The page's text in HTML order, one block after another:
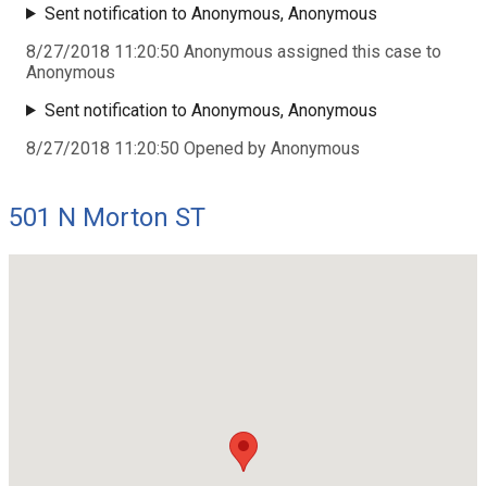
Sent notification to Anonymous, Anonymous
8/27/2018 11:20:50 Anonymous assigned this case to
Anonymous
Sent notification to Anonymous, Anonymous
8/27/2018 11:20:50 Opened by Anonymous
501 N Morton ST